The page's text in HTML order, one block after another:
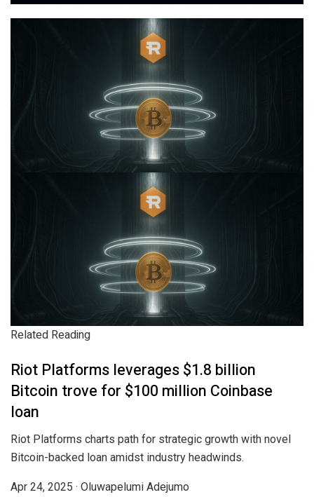
Related Reading
Riot Platforms leverages $1.8 billion
Bitcoin trove for $100 million Coinbase
loan
Riot Platforms charts path for strategic growth with novel
Bitcoin-backed loan amidst industry headwinds.
Apr 24, 2025 · Oluwapelumi Adejumo